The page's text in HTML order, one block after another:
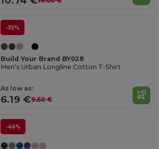
-35%
Build Your Brand BY028
Men's Urban Longline Cotton T-Shirt
As low as:
6.19 €9.50 €
-46%